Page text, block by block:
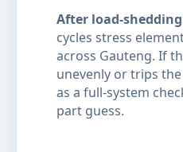
After load-
cycles stress
across Gauteng. If
unevenly or trips
as a full-system
part guess.